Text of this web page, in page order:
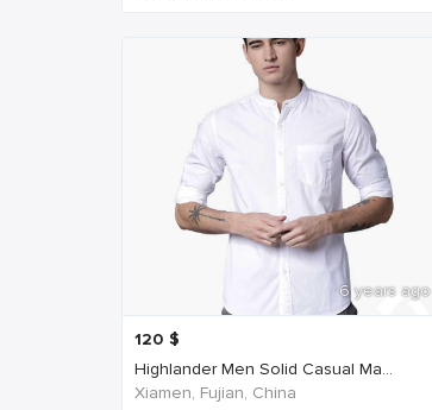
6 years ago
120 $
Highlander Men Solid Casual Ma...
Xiamen, Fujian, China